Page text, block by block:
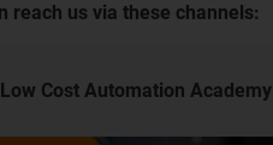
reach us via these channels:
Low Cost Automation Academy